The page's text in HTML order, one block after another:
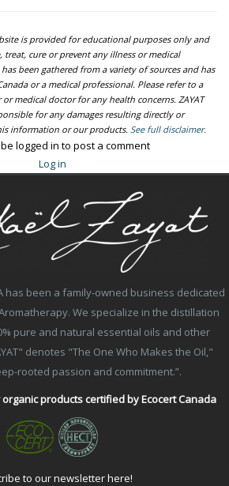
is provided for educational purposes only and
cure or prevent any illness or medical
been gathered from a variety of sources and has
or a medical professional. Please refer to a
medical doctor for any health concerns. ZAYAT
for any damages resulting directly or
information or our products. See full disclaimer.
logged in to post a comment
Log in
has been a family-owned business dedicated
We specialize in the distillation
pure and natural essential oils and other
denotes "The One Who Makes the Oil,"
rooted passion and commitment.”.
products certified by Ecocert Canada
to our newsletter here!